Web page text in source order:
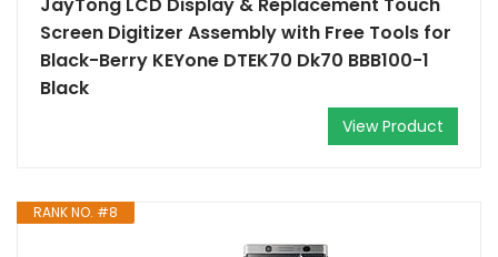
Screen Digitizer Assembly with Free Tools for
Black-Berry KEYone DTEK70 Dk70 BBB100-1
Black
View Product
RANK NO. #8